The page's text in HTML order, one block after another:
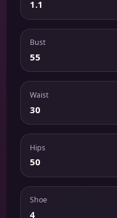
1.1
Bust
55
Waist
30
Hips
50
Shoe
4